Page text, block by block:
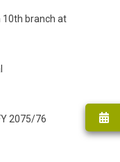
10th branch at
2075/76